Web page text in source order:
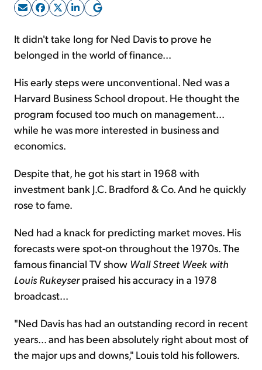
It didn't take long for Ned Davis to prove he
belonged in the world of finance...
His early steps were unconventional. Ned was a
Harvard Business School dropout. He thought the
program focused too much on management...
while he was more interested in business and
economics.
Despite that, he got his start in 1968 with
investment bank J.C. Bradford & Co. And he quickly
rose to fame.
Ned had a knack for predicting market moves. His
forecasts were spot-on throughout the 1970s. The
famous financial TV show Wall Street Week with
Louis Rukeyserpraised his accuracy in a 1978
broadcast...
"Ned Davis has had an outstanding record in recent
years... and has been absolutely right about most of
the major ups and downs," Louis told his followers.